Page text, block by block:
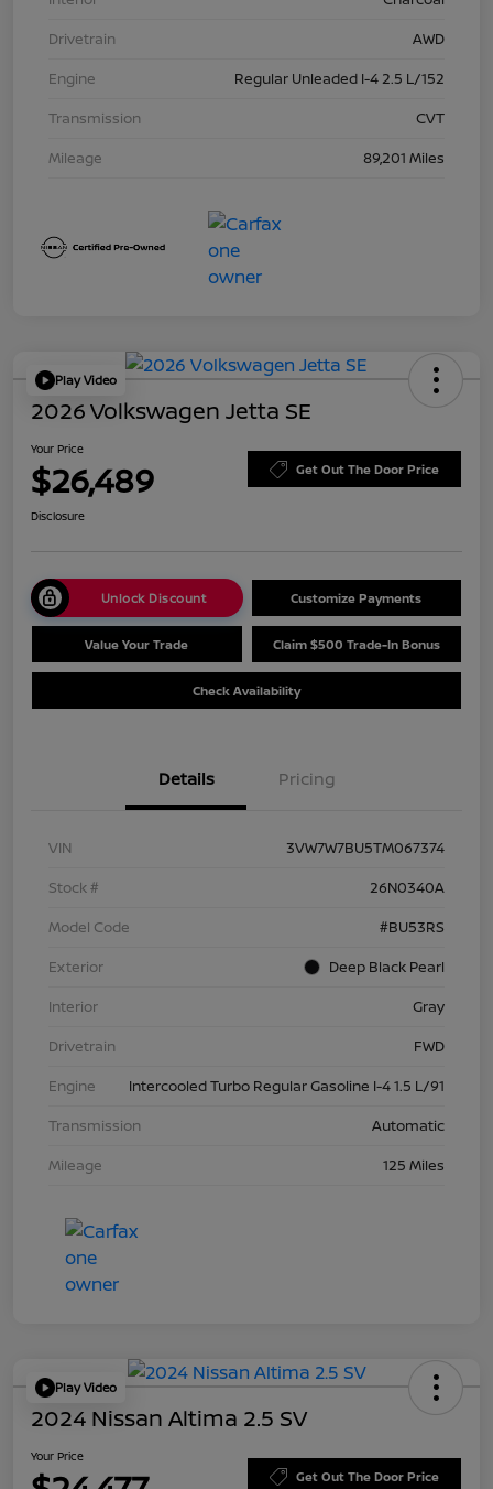
Drivetrain
AWD
Engine
Regular Unleaded I-4 2.5 L/152
Transmission
CVT
Mileage
89,201 Miles
Play Video
2026 Volkswagen Jetta SE
Your Price
$26,489 Get Out The Door Price
Disclosure
Unlock Discount Customize Payments
Value Your Trade Claim $500 Trade-In Bonus
Check Availability
Details Pricing
VIN
3VW7W7BU5TM067374
Stock #
26N0340A
Model Code
#BU53RS
Exterior
Deep Black Pearl
Interior
Gray
Drivetrain
FWD
Engine
Intercooled Turbo Regular Gasoline I-4 1.5 L/91
Transmission
Automatic
Mileage
125 Miles
Play Video
2024 Nissan Altima 2.5 SV
Your Price
Get Out The Door Price